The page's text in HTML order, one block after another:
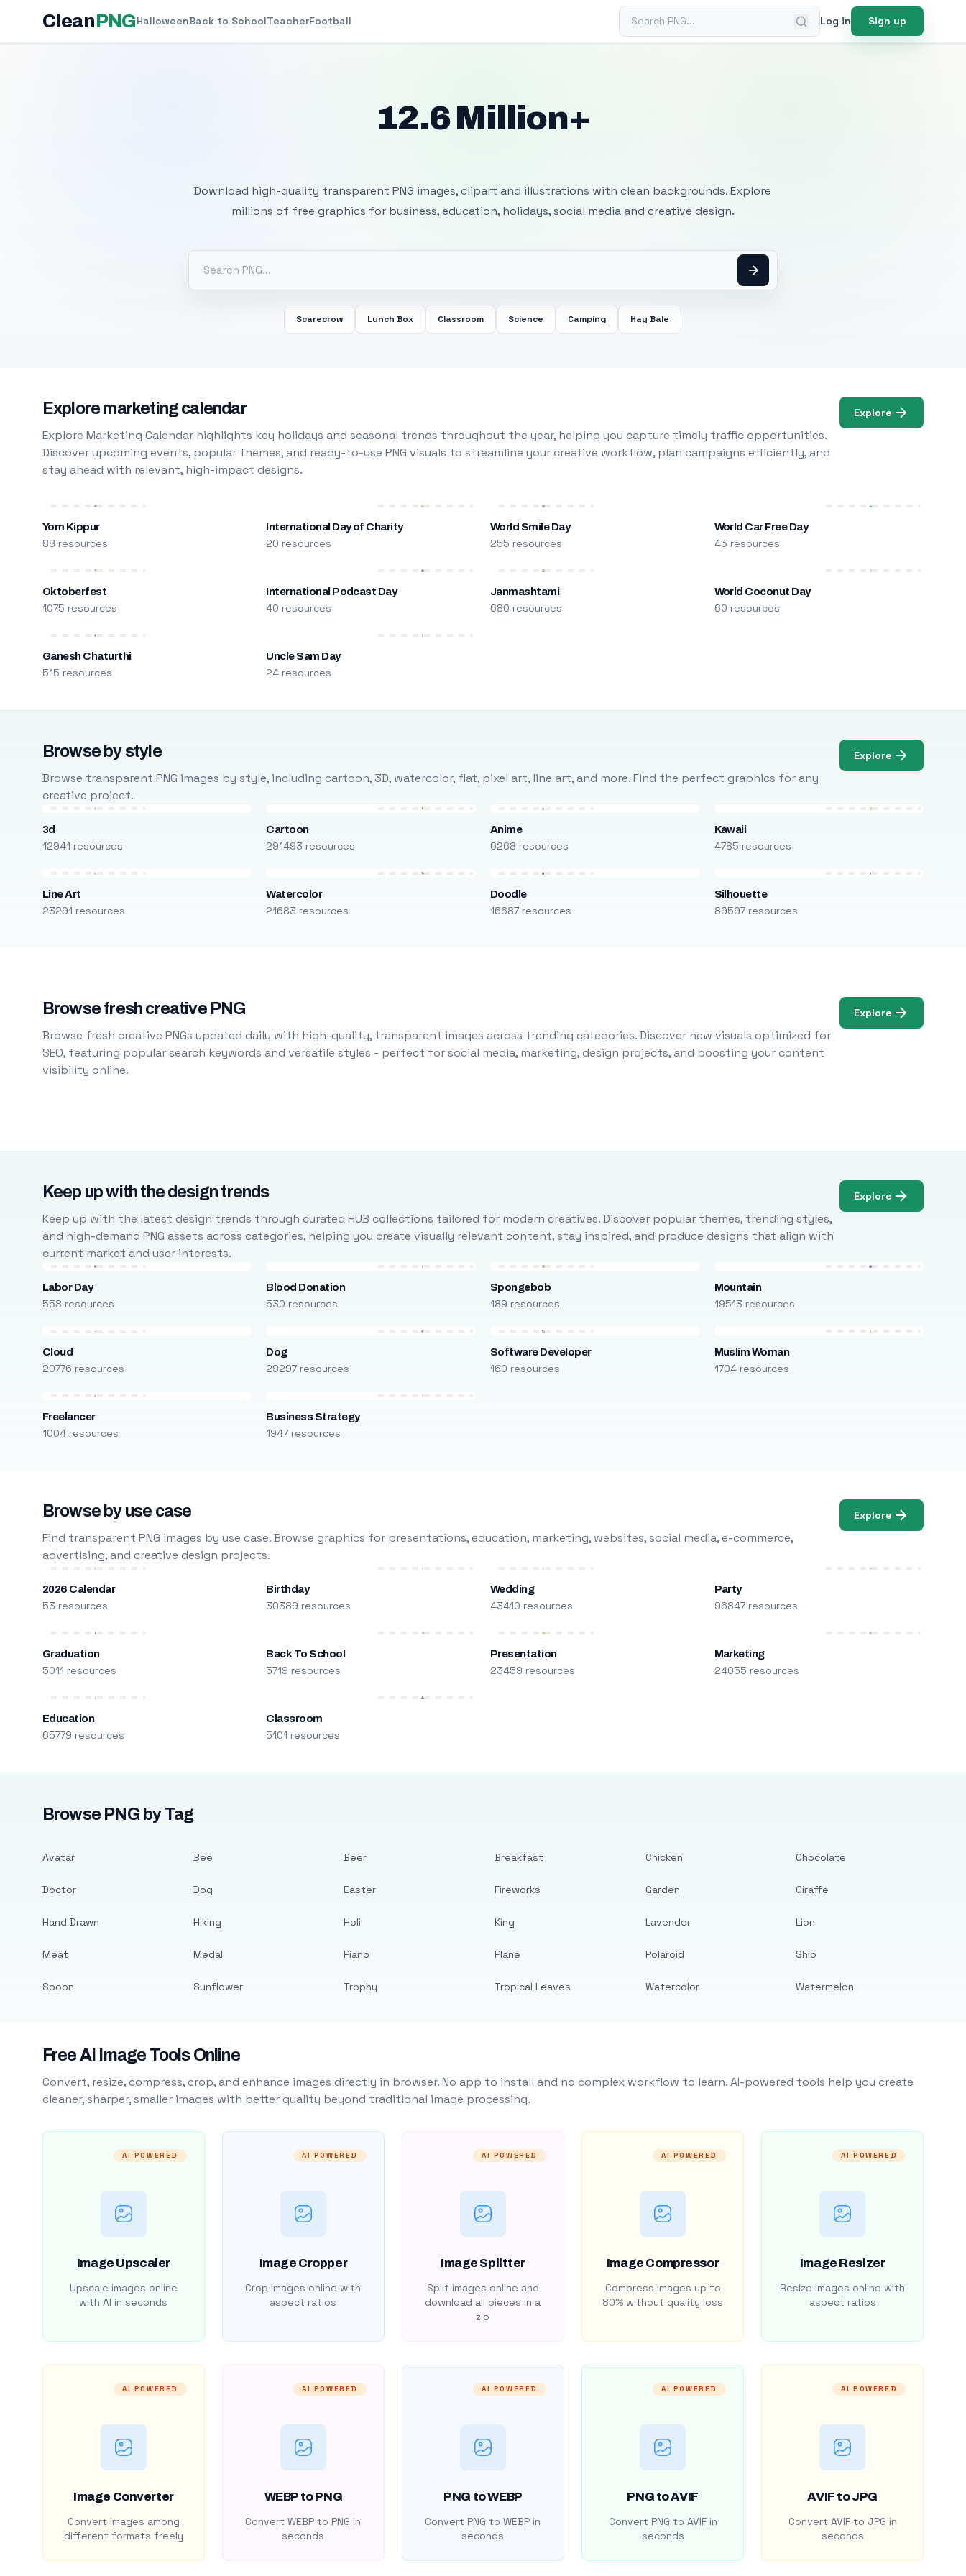
CleanPNGHalloweenBack to SchoolTeacherFootball Search PNG Log in Sign up
12.6 Million+
Download high-quality transparent PNG images, clipart and illustrations with clean backgrounds. Explore
millions of free graphics for business, education, holidays, social media and creative design.
Scarecrow Lunch Box Classroom Science Camping Hay Bale
Explore marketing calendar
Explore Marketing Calendar highlights key holidays and seasonal trends throughout the year, helping you capture timely traffic opportunities.
Discover upcoming events, popular themes, and ready-to-use PNG visuals to streamline your creative workflow, plan campaigns efficiently, and
stay ahead with relevant, high-impact designs.
Explore
Yom Kippur
88 resources
International Day of Charity
20 resources
World Smile Day
255 resources
World Car Free Day
45 resources
Oktoberfest
1075 resources
International Podcast Day
40 resources
Janmashtami
680 resources
World Coconut Day
60 resources
Ganesh Chaturthi
515 resources
Uncle Sam Day
24 resources
Browse by style
Browse transparent PNG images by style, including cartoon, 3D, watercolor, flat, pixel art, line art, and more. Find the perfect graphics for any
creative project.
Explore
3d
12941 resources
Cartoon
291493 resources
Anime
6268 resources
Kawaii
4785 resources
Line Art
23291 resources
Watercolor
21683 resources
Doodle
16687 resources
Silhouette
89597 resources
Browse fresh creative PNG
Browse fresh creative PNGs updated daily with high-quality, transparent images across trending categories. Discover new visuals optimized for
SEO, featuring popular search keywords and versatile styles - perfect for social media, marketing, design projects, and boosting your content
visibility online.
Explore
Keep up with the design trends
Keep up with the latest design trends through curated HUB collections tailored for modern creatives. Discover popular themes, trending styles,
and high-demand PNG assets across categories, helping you create visually relevant content, stay inspired, and produce designs that align with
current market and user interests.
Explore
Labor Day
558 resources
Blood Donation
530 resources
Spongebob
189 resources
Mountain
19513 resources
Cloud
20776 resources
Dog
29297 resources
Software Developer
160 resources
Muslim Woman
1704 resources
Freelancer
1004 resources
Business Strategy
1947 resources
Browse by use case
Find transparent PNG images by use case. Browse graphics for presentations, education, marketing, websites, social media, e-commerce,
advertising, and creative design projects.
Explore
2026 Calendar
53 resources
Birthday
30389 resources
Wedding
43410 resources
Party
96847 resources
Graduation
5011 resources
Back To School
5719 resources
Presentation
23459 resources
Marketing
24055 resources
Education
65779 resources
Classroom
5101 resources
Browse PNG by Tag
Avatar
Doctor
Hand Drawn
Meat
Spoon
Bee
Dog
Hiking
Medal
Sunflower
Beer
Easter
Holi
Piano
Trophy
Breakfast
Fireworks
King
Plane
Tropical Leaves
Chicken
Garden
Lavender
Polaroid
Watercolor
Chocolate
Giraffe
Lion
Ship
Watermelon
Free AI Image Tools Online
Convert, resize, compress, crop, and enhance images directly in browser. No app to install and no complex workflow to learn. AI-powered tools help you create
cleaner, sharper, smaller images with better quality beyond traditional image processing.
AI POWERED
Image Upscaler
Upscale images online
with AI in seconds
AI POWERED
Image Cropper
Crop images online with
aspect ratios
AI POWERED
Image Splitter
Split images online and
download all pieces in a
zip
AI POWERED
Image Compressor
Compress images up to
80% without quality loss
AI POWERED
Image Resizer
Resize images online with
aspect ratios
AI POWERED
Image Converter
Convert images among
different formats freely
AI POWERED
WEBP to PNG
Convert WEBP to PNG in
seconds
AI POWERED
PNG to WEBP
Convert PNG to WEBP in
seconds
AI POWERED
PNG to AVIF
Convert PNG to AVIF in
seconds
AI POWERED
AVIF to JPG
Convert AVIF to JPG in
seconds